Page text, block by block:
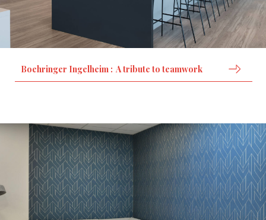
Boehringer Ingelheim : A tribute to teamwork